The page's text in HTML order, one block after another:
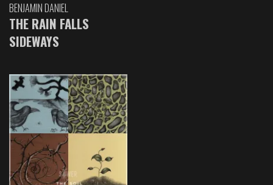
BENJAMIN DANIEL
THE RAIN FALLS
SIDEWAYS